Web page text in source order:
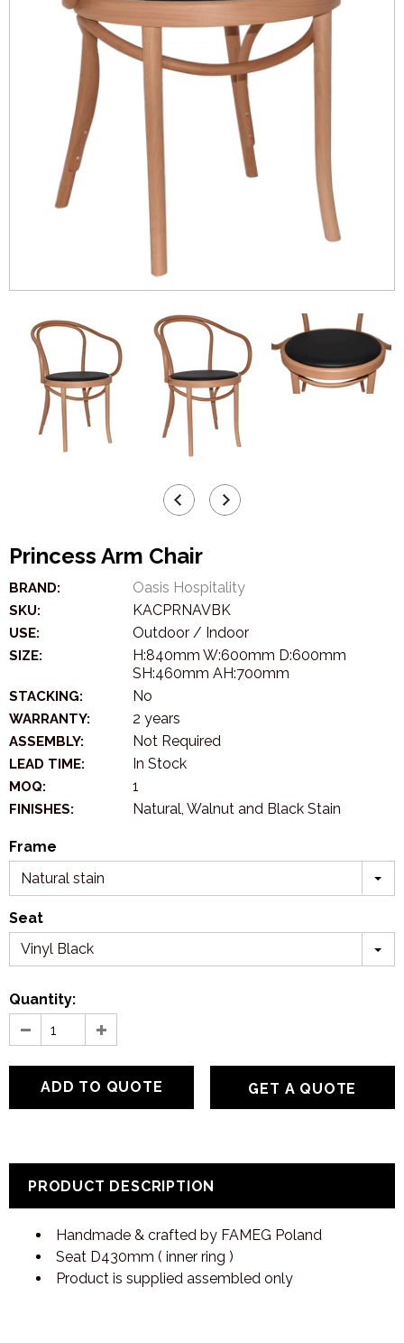
Princess Arm Chair
BRAND: Oasis Hospitality
SKU: KACPRNAVBK
USE: Outdoor / Indoor
SIZE:
H:840mm W:600mm D:600mm
SH:460mm AH:700mm
STACKING: No
WARRANTY: 2 years
ASSEMBLY: Not Required
LEAD TIME: In Stock
MOQ: 1
FINISHES: Natural, Walnut and Black Stain
Frame
Natural stain
Seat
Vinyl Black
Quantity:
GET A QUOTE
PRODUCT DESCRIPTION
Handmade & crafted by FAMEG Poland
Seat D430mm ( inner ring )
Product is supplied assembled only